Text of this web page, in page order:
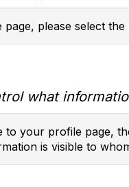
please select
what
to your profile page,
is visible to